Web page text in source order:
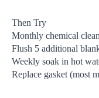
Then Try
Monthly chemical
Flush 5 additional
Weekly soak in hot
Replace gasket (most